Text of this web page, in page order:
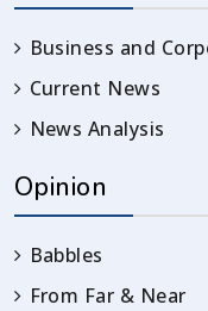
Business and
Current News
News Analysis
Opinion
Babbles
From Far & Near